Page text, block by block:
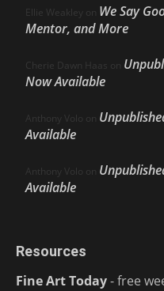
Ellie Weakley on We Say
Mentor, and More
Cherie Dawn Haas on
Now Available
Anthony Volo on
Available
Anthony Volo on
Available
Resources
Fine Art Today- free